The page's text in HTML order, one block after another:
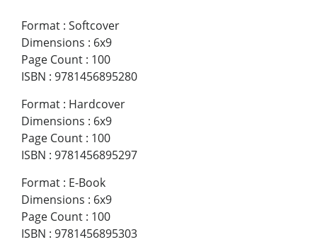
Format : Softcover
Dimensions : 6x9
Page Count : 100
ISBN : 9781456895280
Format : Hardcover
Dimensions : 6x9
Page Count : 100
ISBN : 9781456895297
Format : E-Book
Dimensions : 6x9
Page Count : 100
ISBN : 9781456895303